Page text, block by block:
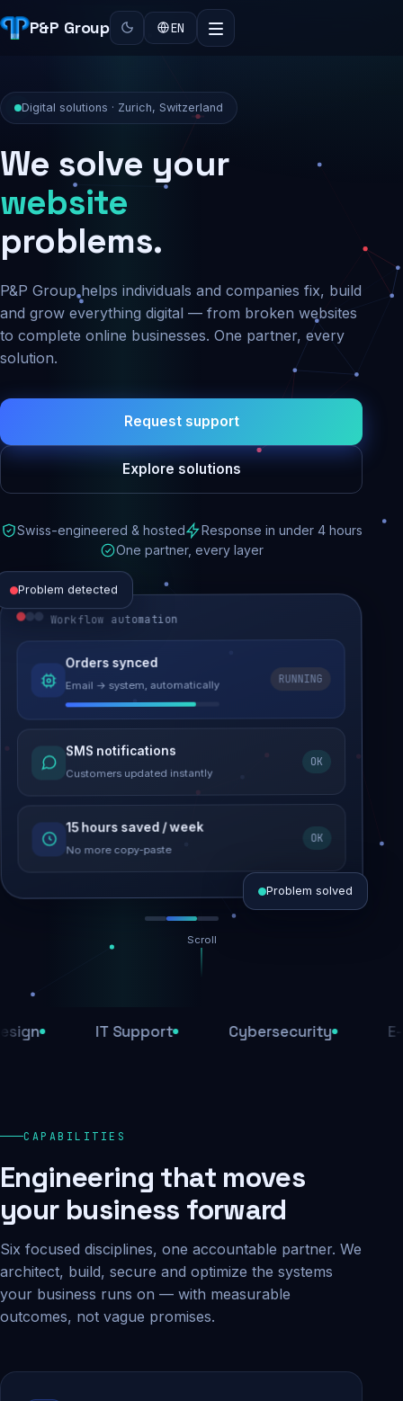
P&P Group EN
Digital solutions · Zurich, Switzerland
We solve your
website
security
problems.
P&P Group helps individuals and companies fix, build
and grow everything digital — from broken websites
to complete online businesses. One partner, every
solution.
Request support
Explore solutions
Swiss-engineered & hosted
Response in under 4 hours
One partner, every layer
Problem detected
Website performance
Load time 6.2s → 0.9s
Malware removed
Site clean & back online
SEO recovered
Rankings restored
Workflow automation
Orders synced
Email → system, automatically
RUNNING
SMS notifications
Customers updated instantly
OK
15 hours saved / week
No more copy-paste
OK
Daily backups
Problem solved
Scroll
IT Support Cybersecurity E-
CAPABILITIES
Engineering that moves
your business forward
Six focused disciplines, one accountable partner. We
architect, build, secure and optimize the systems
your business runs on — with measurable
outcomes, not vague promises.